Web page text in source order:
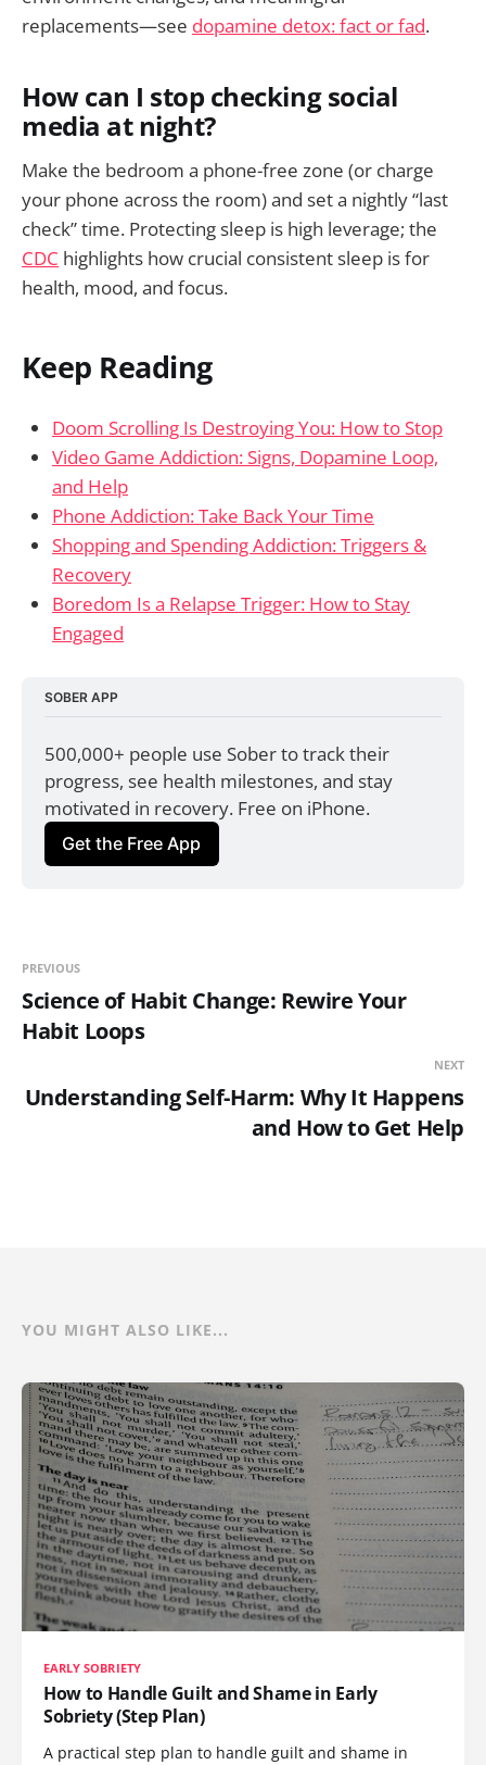
replacements—see dopamine detox: fact or fad.
How can I stop checking social
media at night?
Make the bedroom a phone-free zone (or charge
your phone across the room) and set a nightly “last
check” time. Protecting sleep is high leverage; the
CDC highlights how crucial consistent sleep is for
health, mood, and focus.
Keep Reading
Doom Scrolling Is Destroying You: How to Stop
Video Game Addiction: Signs, Dopamine Loop,
and Help
Phone Addiction: Take Back Your Time
Shopping and Spending Addiction: Triggers &
Recovery
Boredom Is a Relapse Trigger: How to Stay
Engaged
SOBER APP
500,000+ people use Sober to track their
progress, see health milestones, and stay
motivated in recovery. Free on iPhone.
Get the Free App
PREVIOUS
Science of Habit Change: Rewire Your
Habit Loops
NEXT
Understanding Self-Harm: Why It Happens
and How to Get Help
YOU MIGHT ALSO LIKE...
EARLY SOBRIETY
How to Handle Guilt and Shame in Early
Sobriety (Step Plan)
A practical step plan to handle guilt and shame in